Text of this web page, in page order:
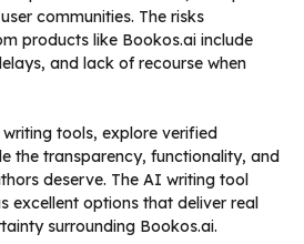
communities. The risks
products like Bookos.ai include
and lack of recourse when
tools, explore verified
the transparency, functionality, and
deserve. The AI writing tool
excellent options that deliver real
surrounding Bookos.ai.